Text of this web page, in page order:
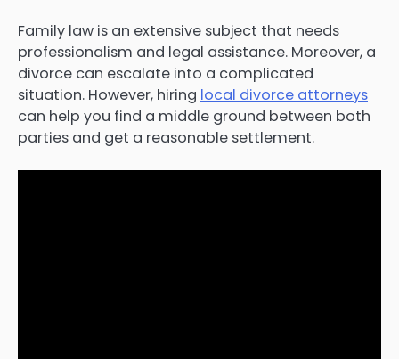
Family law is an extensive subject that needs
professionalism and legal assistance. Moreover, a
divorce can escalate into a complicated
situation. However, hiring local divorce attorneys
can help you find a middle ground between both
parties and get a reasonable settlement.